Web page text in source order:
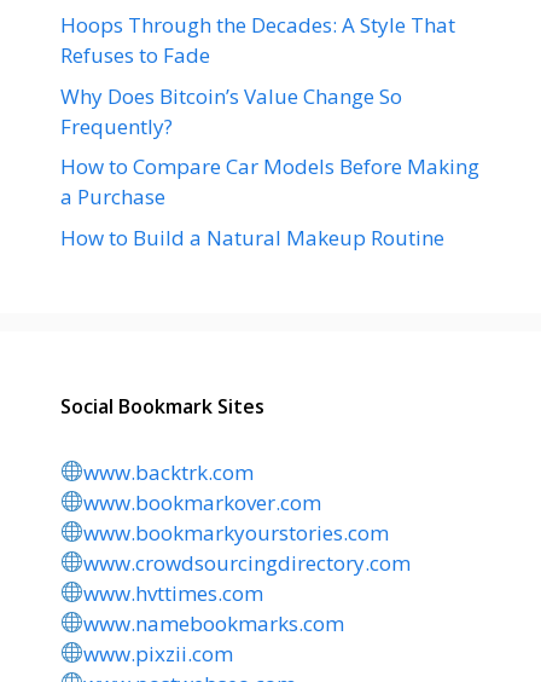
Hoops Through the Decades: A Style That
Refuses to Fade
Why Does Bitcoin’s Value Change So
Frequently?
How to Compare Car Models Before Making
a Purchase
How to Build a Natural Makeup Routine
Social Bookmark Sites
www.backtrk.com
www.bookmarkover.com
www.bookmarkyourstories.com
www.crowdsourcingdirectory.com
www.hvttimes.com
www.namebookmarks.com
www.pixzii.com